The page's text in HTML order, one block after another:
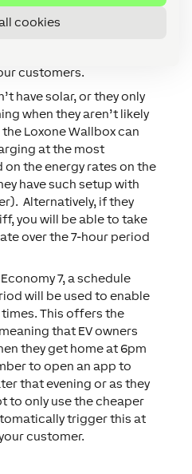
cookies
power (let alone
profile – that
customers.
have solar, or they only
when they aren’t likely
Loxone Wallbox can
at the most
the energy rates on the
have such setup with
Alternatively, if they
you will be able to take
over the 7-hour period
7, a schedule
will be used to enable
This offers the
that EV owners
they get home at 6pm
to open an app to
that evening or as they
to only use the cheaper
trigger this at
customer.